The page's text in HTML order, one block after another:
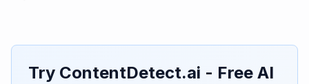
Try ContentDetect.ai - Free AI